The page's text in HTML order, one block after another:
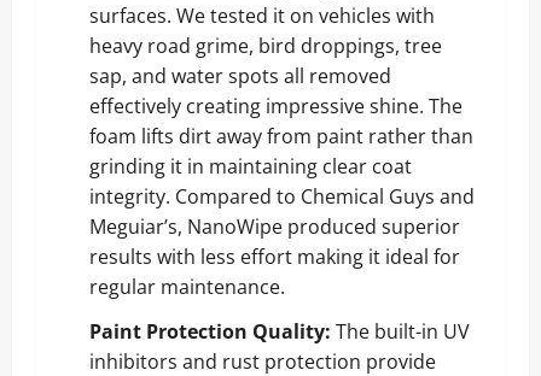
surfaces. We tested it on vehicles with
heavy road grime, bird droppings, tree
sap, and water spots all removed
effectively creating impressive shine. The
foam lifts dirt away from paint rather than
grinding it in maintaining clear coat
integrity. Compared to Chemical Guys and
Meguiar’s, NanoWipe produced superior
results with less effort making it ideal for
regular maintenance.
Paint Protection Quality: The built-in UV
inhibitors and rust protection provide